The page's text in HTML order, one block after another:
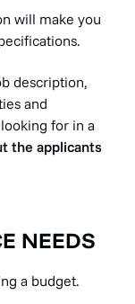
will make you
description,
and
for in a
the applicants
NEEDS
a budget.